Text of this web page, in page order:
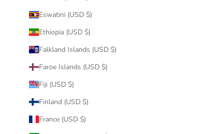
Eswatini (USD $)
Ethiopia (USD $)
Falkland Islands (USD $)
Faroe Islands (USD $)
Fiji (USD $)
Finland (USD $)
France (USD $)